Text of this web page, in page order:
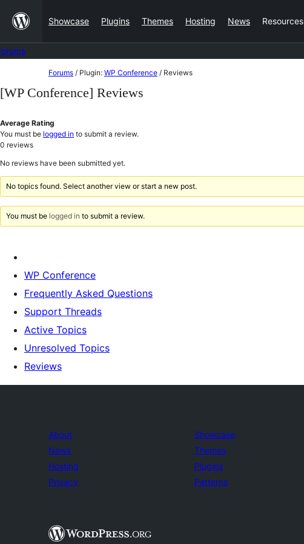
content
Showcase Plugins Themes Hosting News Resources
to
Forums / Plugin: WP Conference / Reviews
[WP Conference] Reviews
Average Rating
You must be logged in to submit a review.
0 reviews
No reviews have been submitted yet.
No topics found. Select another view or start a new post.
You must be logged in to submit a review.
WP Conference
Frequently Asked Questions
Support Threads
Active Topics
Unresolved Topics
Reviews
About
News
Hosting
Privacy
Showcase
Themes
Plugins
Patterns